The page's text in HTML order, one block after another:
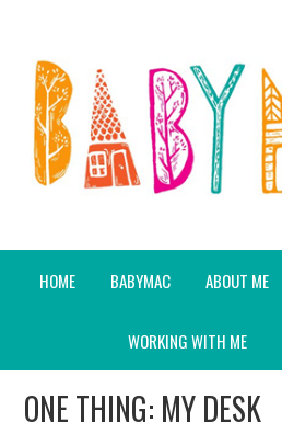
HOME BABYMAC ABOUT ME
WORKING WITH ME
ONE THING: MY DESK